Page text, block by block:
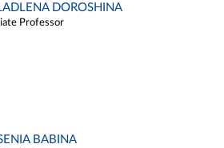
DOROSHINA
Professor
BABINA